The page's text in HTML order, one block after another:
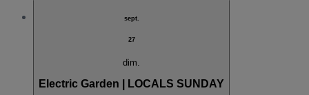
sept.
27
dim.
Electric Garden | LOCALS SUNDAY